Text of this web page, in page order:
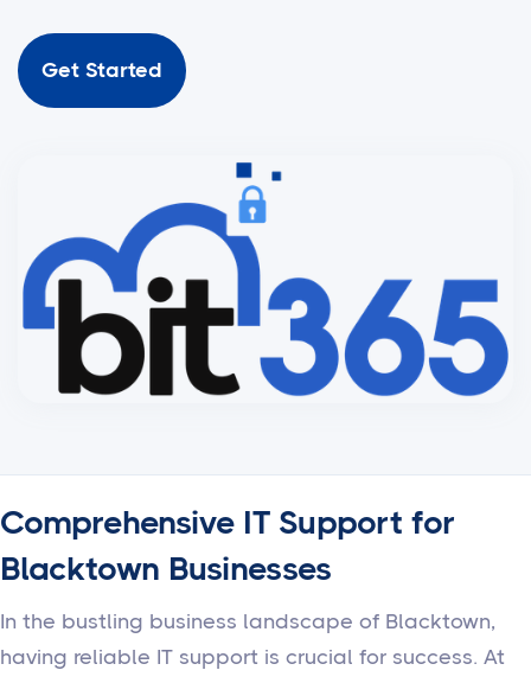
Get Started
Comprehensive IT Support for
Blacktown Businesses
In the bustling business landscape of Blacktown,
having reliable IT support is crucial for success. At